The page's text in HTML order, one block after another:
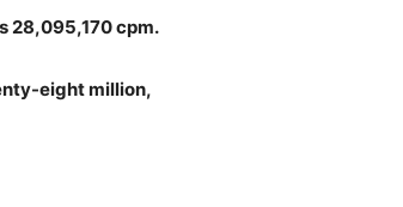
28,095,170 cpm.
eight million,